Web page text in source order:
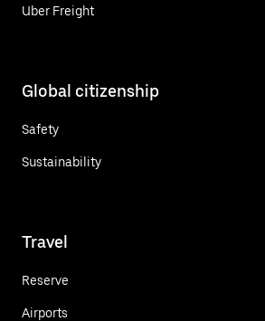
Uber Freight
Global citizenship
Safety
Sustainability
Travel
Reserve
Airports